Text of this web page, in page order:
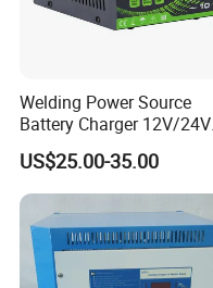
Welding Power Source
Battery Charger 12V/24V
Smart Charger for Welding
Machine
US$25.00-35.00